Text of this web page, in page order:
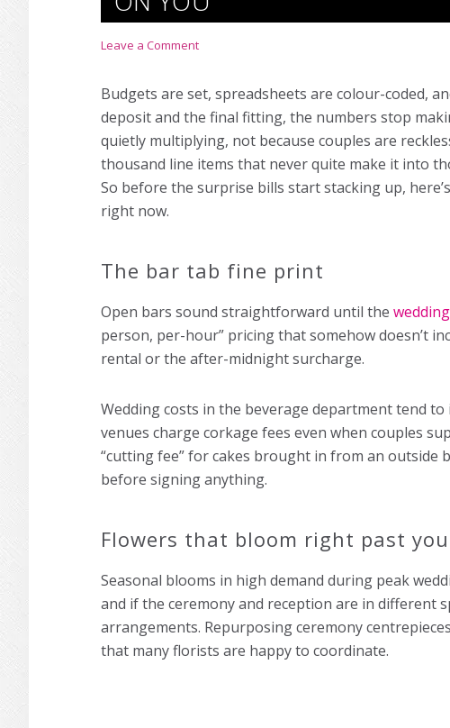
Leave a Comment
Budgets are set, spreadsheets are colour-coded,
deposit and the final fitting, the numbers stop
quietly multiplying, not because couples are
thousand line items that never quite make it into
So before the surprise bills start stacking up,
right now.
The bar tab fine print
Open bars sound straightforward until the
person, per-hour” pricing that somehow doesn’t
rental or the after-midnight surcharge.
Wedding costs in the beverage department tend
venues charge corkage fees even when couples
“cutting fee” for cakes brought in from an outside
before signing anything.
Flowers that bloom right past
Seasonal blooms in high demand during peak
and if the ceremony and reception are in different
arrangements. Repurposing ceremony
that many florists are happy to coordinate.